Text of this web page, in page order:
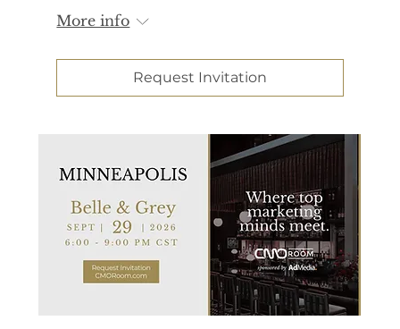
More info
Request Invitation